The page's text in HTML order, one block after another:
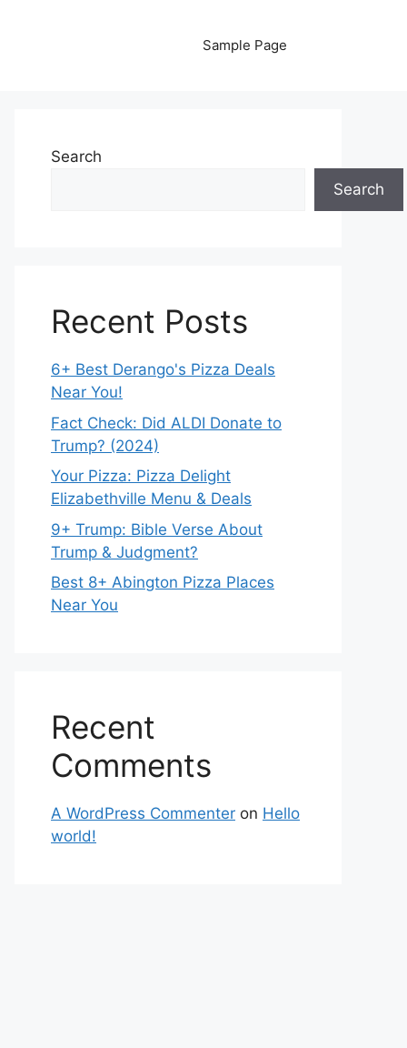
Sample Page
Search
Search
Recent Posts
6+ Best Derango's Pizza Deals
Near You!
Fact Check: Did ALDI Donate to
Trump? (2024)
Your Pizza: Pizza Delight
Elizabethville Menu & Deals
9+ Trump: Bible Verse About
Trump & Judgment?
Best 8+ Abington Pizza Places
Near You
Recent
Comments
A WordPress Commenter on Hello
world!